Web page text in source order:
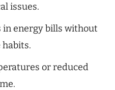
issues.
in energy bills without
habits.
or reduced